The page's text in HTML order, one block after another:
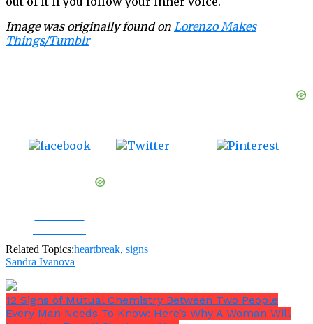
Image was originally found on Lorenzo Makes
Things/Tumblr
Related Topics:heartbreak, signs
Sandra Ivanova
12 Signs of Mutual Chemistry Between Two People
Every Man Needs To Know: Here’s Why A Woman Will